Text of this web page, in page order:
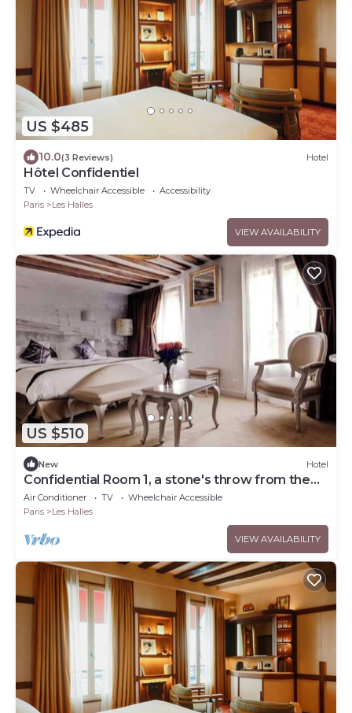
US $485
10.0(3 Reviews) Hotel
Hôtel Confidentiel
TV Wheelchair Accessible
Accessibility
Paris
Les Halles
VIEW AVAILABILITY
US $510
New Hotel
Confidential Room 1, a stone's throw from the
Louvre
Air Conditioner TV
Wheelchair Accessible
Paris
Les Halles
VIEW AVAILABILITY